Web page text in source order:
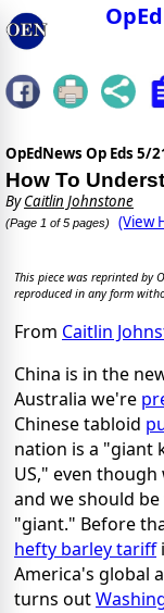
OpEdNews Op Eds 5/
How To
ByCaitlin Johnstone
(Page 1 of 5 pages) (View
This piece was reprinted by
reproduced in any form
From Caitlin
China is in the
Australia we're
Chinese tabloid
nation is a "giant
US," even
and we should
"giant." Before
hefty barley tariff
America's global
turns out